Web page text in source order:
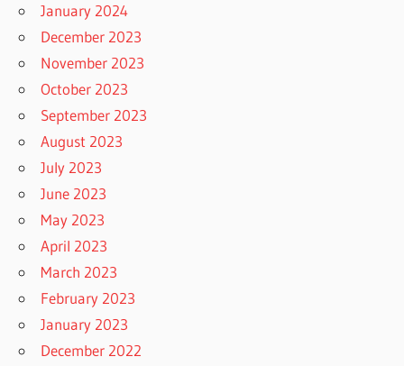
January 2024
December 2023
November 2023
October 2023
September 2023
August 2023
July 2023
June 2023
May 2023
April 2023
March 2023
February 2023
January 2023
December 2022